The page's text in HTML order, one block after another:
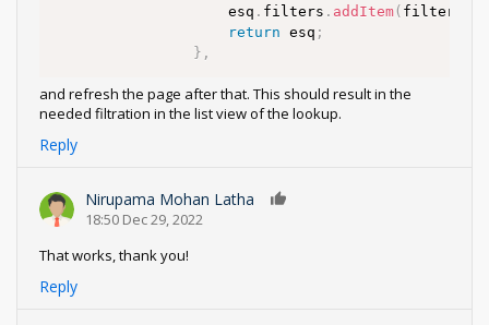
					esq
. filters . addItem(
return esq ;
} ,
and refresh the page after that. This should result in the
needed filtration in the list view of the lookup.
Reply
Nirupama Mohan Latha
18:50 Dec 29, 2022
That works, thank you!
Reply